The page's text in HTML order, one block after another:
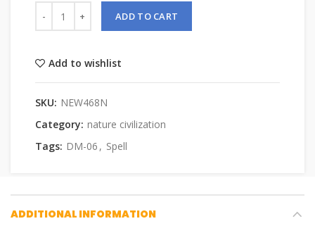
ADD TO CART
Add to wishlist
SKU: NEW468N
Category: nature civilization
Tags: DM-06 , Spell
ADDITIONAL INFORMATION